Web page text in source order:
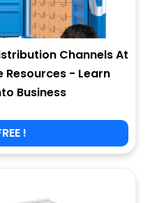
Channels At
Resources - Learn
Business
!